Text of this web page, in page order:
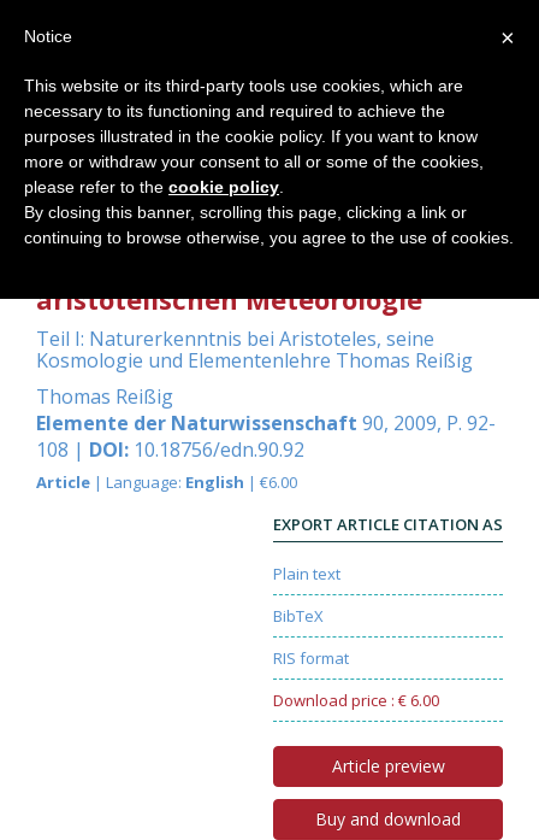
Grundlegendes über die
aristotelischen Meteorologie
Teil I: Naturerkenntnis bei Aristoteles, seine
Kosmologie und Elementenlehre Thomas Reißig
Thomas Reißig
Elemente der Naturwissenschaft 90, 2009, P. 92-
108 | DOI: 10.18756/edn.90.92
Article | Language: English | €6.00
EXPORT ARTICLE CITATION AS
Plain text
BibTeX
RIS format
Download price : € 6.00
Article preview
Buy and download
×
Notice
This website or its third-party tools use cookies, which are
necessary to its functioning and required to achieve the
purposes illustrated in the cookie policy. If you want to know
more or withdraw your consent to all or some of the cookies,
please refer to the cookie policy
By closing this banner, scrolling this page, clicking a link or
continuing to browse otherwise, you agree to the use of cookies.